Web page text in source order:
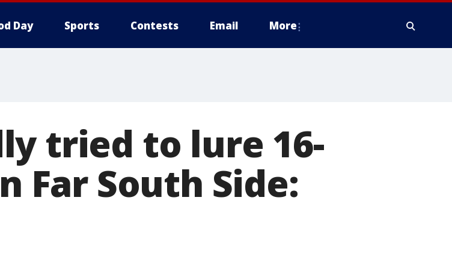
Day Sports Contests Email More
tried to lure 16-
Far South Side: